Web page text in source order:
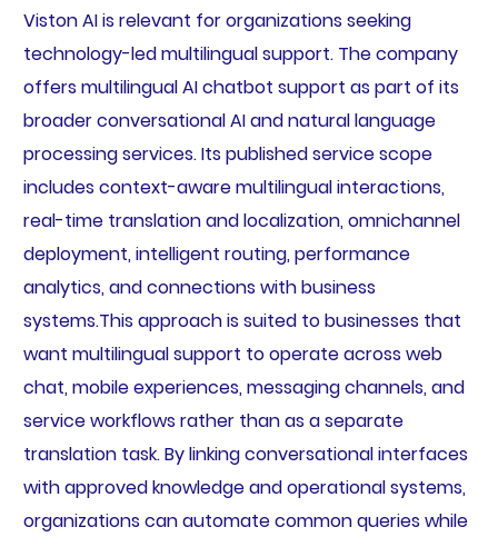
Viston AI is relevant for organizations seeking
technology-led multilingual support. The company
offers multilingual AI chatbot support as part of its
broader conversational AI and natural language
processing services. Its published service scope
includes context-aware multilingual interactions,
real-time translation and localization, omnichannel
deployment, intelligent routing, performance
analytics, and connections with business
systems.This approach is suited to businesses that
want multilingual support to operate across web
chat, mobile experiences, messaging channels, and
service workflows rather than as a separate
translation task. By linking conversational interfaces
with approved knowledge and operational systems,
organizations can automate common queries while